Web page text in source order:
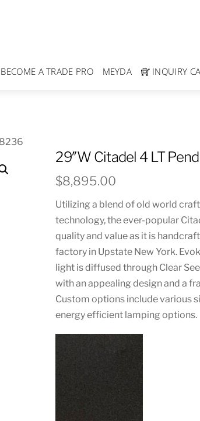
BECOME A TRADE PRO MEYDA INQUIRY
29″W Citadel 4 LT
$8,895.00
Utilizing a blend of old world
technology, the ever-popular
quality and value as it is
factory in Upstate New York.
light is diffused through Clear
with an appealing design and a
Custom options include various
energy efficient lamping options.